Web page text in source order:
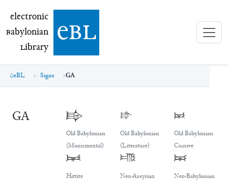
electronic Babylonian Library (eBL)
electronic
Babylonian
Library ebl
eBL Signs GA
GA 𒂵
Old Babylonian
(Monumental)
𒂵
Old Babylonian
(Literature)
𒂵
Old Babylonian
Cursive
𒂵
Hittite
𒂵
Neo-Assyrian
𒂵
Neo-Babylonian